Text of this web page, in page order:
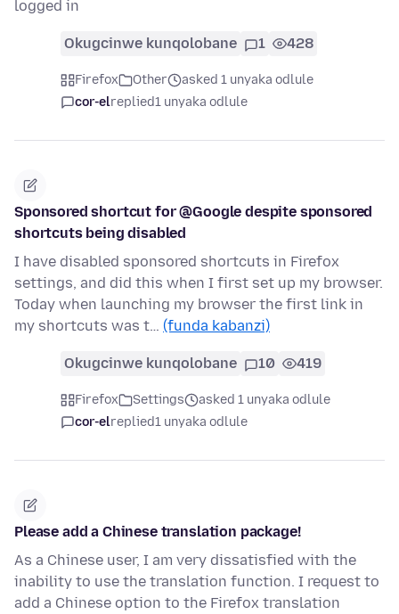
logged in
Okugcinwe kunqolobane 1 428
Firefox Other
asked 1 unyaka odlule
cor-elreplied1 unyaka odlule
Sponsored shortcut for @Google despite sponsored
shortcuts being disabled
I have disabled sponsored shortcuts in Firefox
settings, and did this when I first set up my browser.
Today when launching my browser the first link in
my shortcuts was t… (funda kabanzi)
Okugcinwe kunqolobane 10 419
Firefox Settings
asked 1 unyaka odlule
cor-elreplied1 unyaka odlule
Please add a Chinese translation package!
As a Chinese user, I am very dissatisfied with the
inability to use the translation function. I request to
add a Chinese option to the Firefox translation